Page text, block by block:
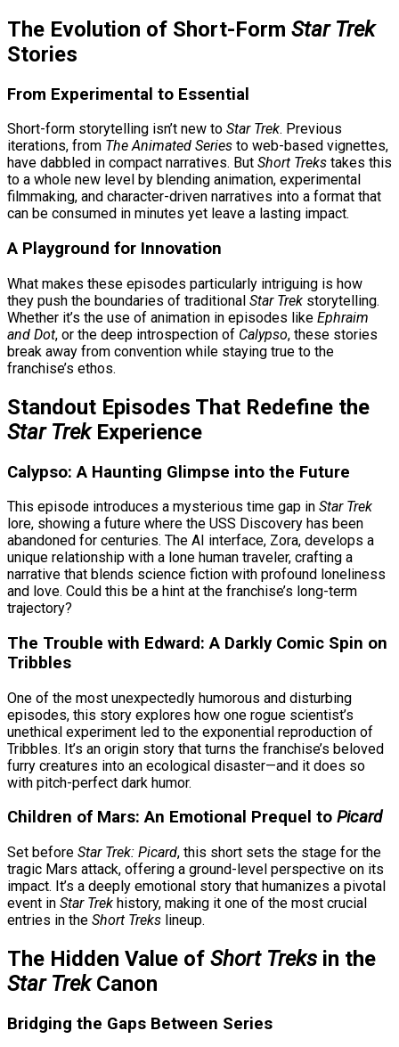
The Evolution of Short-Form Star Trek
Stories
From Experimental to Essential
Short-form storytelling isn’t new to Star Trek. Previous
iterations, from The Animated Series to web-based vignettes,
have dabbled in compact narratives. But Short Treks takes this
to a whole new level by blending animation, experimental
filmmaking, and character-driven narratives into a format that
can be consumed in minutes yet leave a lasting impact.
A Playground for Innovation
What makes these episodes particularly intriguing is how
they push the boundaries of traditional Star Trek storytelling.
Whether it’s the use of animation in episodes like Ephraim
and Dot, or the deep introspection of Calypso, these stories
break away from convention while staying true to the
franchise’s ethos.
Standout Episodes That Redefine the
Star TrekExperience
Calypso: A Haunting Glimpse into the Future
This episode introduces a mysterious time gap in Star Trek
lore, showing a future where the USS Discovery has been
abandoned for centuries. The AI interface, Zora, develops a
unique relationship with a lone human traveler, crafting a
narrative that blends science fiction with profound loneliness
and love. Could this be a hint at the franchise’s long-term
trajectory?
The Trouble with Edward: A Darkly Comic Spin on
Tribbles
One of the most unexpectedly humorous and disturbing
episodes, this story explores how one rogue scientist’s
unethical experiment led to the exponential reproduction of
Tribbles. It’s an origin story that turns the franchise’s beloved
furry creatures into an ecological disaster—and it does so
with pitch-perfect dark humor.
Children of Mars: An Emotional Prequel to Picard
Set before Star Trek: Picard, this short sets the stage for the
tragic Mars attack, offering a ground-level perspective on its
impact. It’s a deeply emotional story that humanizes a pivotal
event in Star Trek history, making it one of the most crucial
entries in the Short Treks lineup.
The Hidden Value of Short Treks in the
Star TrekCanon
Bridging the Gaps Between Series